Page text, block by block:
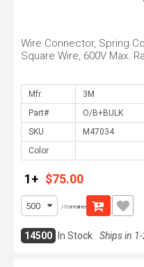
Wire Connector, Spring
Square Wire, 600V Max.
Mfr.
Part#
SKU
Color
1+ $75.00
/ Container
14500 In Stock Ships in